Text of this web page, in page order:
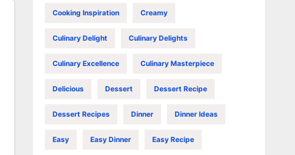
Cooking Inspiration Creamy
Culinary Delight Culinary Delights
Culinary Excellence Culinary Masterpiece
Delicious Dessert Dessert Recipe
Dessert Recipes Dinner Dinner Ideas
Easy Easy Dinner Easy Recipe